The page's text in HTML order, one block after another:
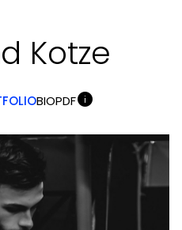
Kotze
BIOPDF